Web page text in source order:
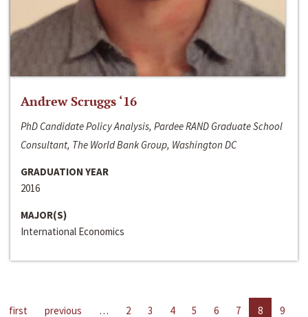
Andrew Scruggs ‘16
PhD Candidate Policy Analysis, Pardee RAND Graduate School
Consultant, The World Bank Group, Washington DC
GRADUATION YEAR
2016
MAJOR(S)
International Economics
first previous … 2 3 4 5 6 7 8
9